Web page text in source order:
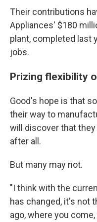
Their contributions
Appliances' $180
plant, completed last
jobs.
Prizing flexibility
Good's hope is that
their way to
will discover that
after all.
But many may not.
"I think with the
has changed, it's not
ago, where you